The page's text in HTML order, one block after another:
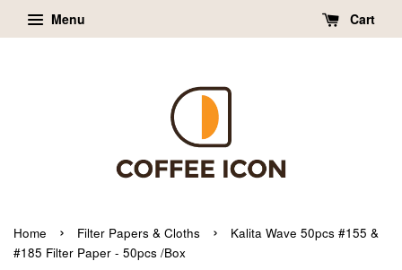
Menu Cart
Home › Filter Papers & Cloths ›
Kalita Wave 50pcs #155 &
#185 Filter Paper - 50pcs /Box